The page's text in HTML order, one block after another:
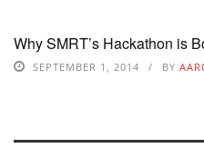
Why SMRT’s Hackathon is
SEPTEMBER 1, 2014 BY